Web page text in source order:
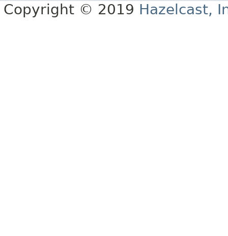
Copyright © 2019 Hazelcast,